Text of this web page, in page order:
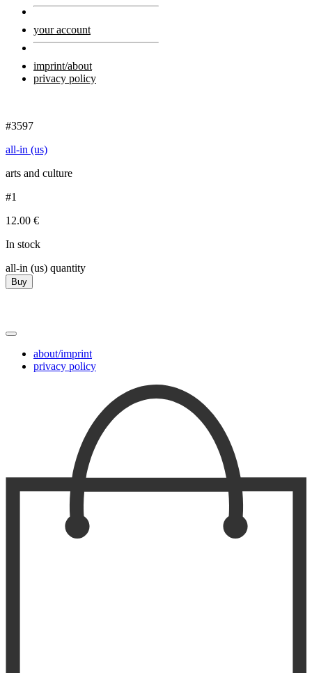
your account
imprint/about
privacy policy
#3597
all-in (us)
arts and culture
#1
12.00 €
In stock
all-in (us) quantity
Buy
about/imprint
privacy policy